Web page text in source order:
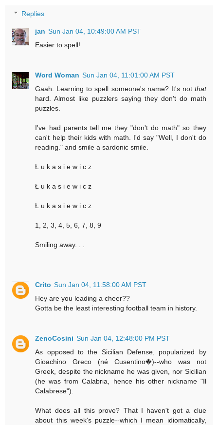
Replies
jan Sun Jan 04, 10:49:00 AM PST
Easier to spell!
Word Woman Sun Jan 04, 11:01:00 AM PST
Gaah. Learning to spell someone's name? It's not that
hard. Almost like puzzlers saying they don't do math
puzzles.
I've had parents tell me they "don't do math" so they
can't help their kids with math. I'd say "Well, I don't do
reading." and smile a sardonic smile.
Ł u k a s i e w i c z
Ł u k a s i e w i c z
Ł u k a s i e w i c z
1, 2, 3, 4, 5, 6, 7, 8, 9
Smiling away. . .
Crito Sun Jan 04, 11:58:00 AM PST
Hey are you leading a cheer??
Gotta be the least interesting football team in history.
ZenoCosini Sun Jan 04, 12:48:00 PM PST
As opposed to the Sicilian Defense, popularized by
Gioachino Greco (né Cusentino�)--who was not
Greek, despite the nickname he was given, nor Sicilian
(he was from Calabria, hence his other nickname "Il
Calabrese").
What does all this prove? That I haven't got a clue
about this week's puzzle--which I mean idiomatically,